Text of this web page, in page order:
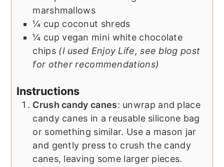
marshmallows
¼ cup coconut shreds
¼ cup vegan mini white chocolate
chips (I used Enjoy Life, see blog post
for other recommendations)
Instructions
Crush candy canes: unwrap and place
candy canes in a reusable silicone bag
or something similar. Use a mason jar
and gently press to crush the candy
canes, leaving some larger pieces.